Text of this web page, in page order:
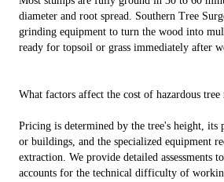
diameter and root spread. Southern Tree
grinding equipment to turn the wood into
ready for topsoil or grass immediately after
What factors affect the cost of hazardous tree
Pricing is determined by the tree's height,
or buildings, and the specialized equipment
extraction. We provide detailed assessments
accounts for the technical difficulty of